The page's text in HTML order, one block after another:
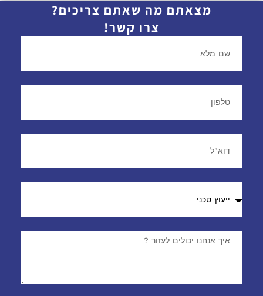
מצאתם מה שאתם צריכים?
צרו קשר!